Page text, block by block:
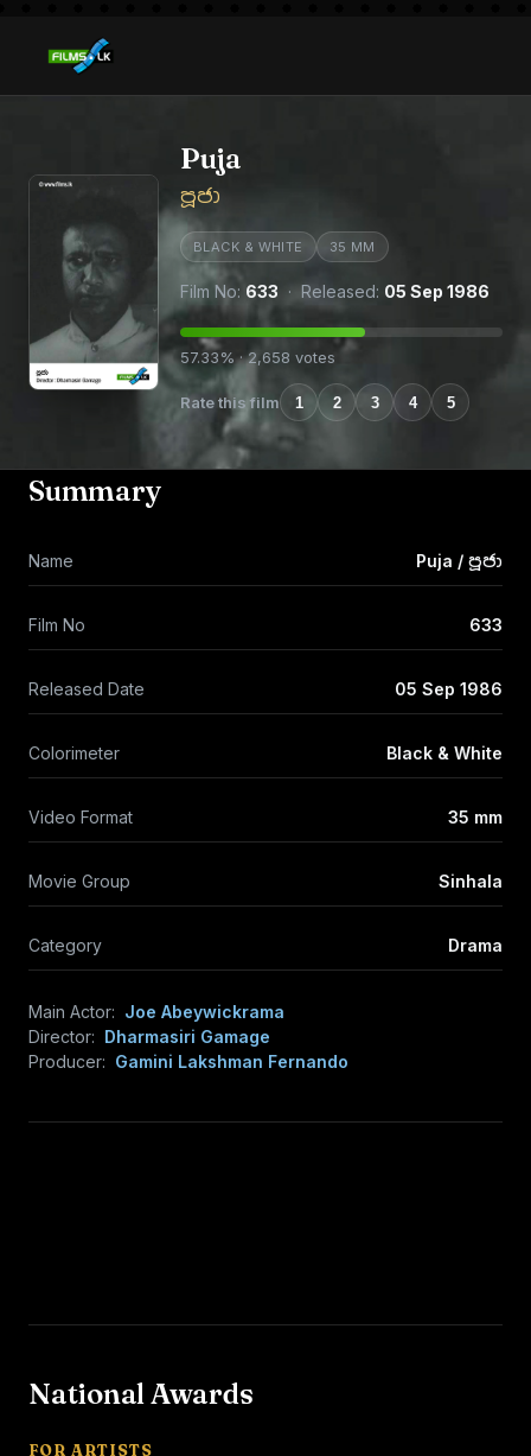
Puja
පූජා
BLACK & WHITE 35 MM
Film No: 633 · Released: 05 Sep 1986
57.33% · 2,658 votes
Rate this film 1 2 3 4 5
Summary
Name Puja / පූජා
Film No 633
Released Date 05 Sep 1986
Colorimeter Black & White
Video Format 35 mm
Movie Group Sinhala
Category Drama
Main Actor: Joe Abeywickrama
Director: Dharmasiri Gamage
Producer: Gamini Lakshman Fernando
National Awards
FOR ARTISTS